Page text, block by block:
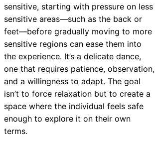
sensitive, starting with pressure on less
sensitive areas—such as the back or
feet—before gradually moving to more
sensitive regions can ease them into
the experience. It’s a delicate dance,
one that requires patience, observation,
and a willingness to adapt. The goal
isn’t to force relaxation but to create a
space where the individual feels safe
enough to explore it on their own
terms.